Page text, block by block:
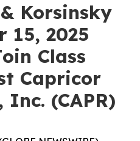
Korsinsky
15, 2025
Class
Capricor
(CAPR)